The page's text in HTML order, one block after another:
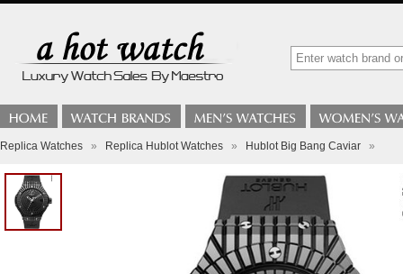
Replica Watches » Replica Hublot Watches » Hublot Big Bang Caviar »